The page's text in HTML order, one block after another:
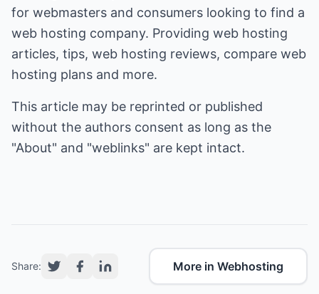
for webmasters and consumers looking to find a
web hosting company. Providing web hosting
articles, tips, web hosting reviews, compare web
hosting plans and more.
This article may be reprinted or published
without the authors consent as long as the
"About" and "weblinks" are kept intact.
Share: More in Webhosting